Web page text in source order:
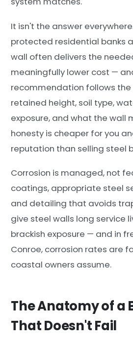
It isn't the answer
protected residential banks
wall often delivers the
meaningfully lower cost —
recommendation follows the
retained height, soil type,
exposure, and what the wall
honesty is cheaper for you
reputation than selling steel
Corrosion is managed, not
coatings, appropriate steel
and detailing that avoids
give steel walls long service
brackish exposure — and in
Conroe, corrosion rates are
coastal owners assume.
The Anatomy of a
That Doesn't Fail